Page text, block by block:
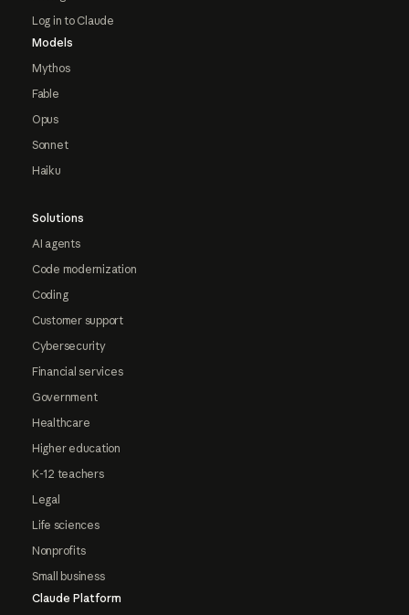
Log in to Claude
Models
Mythos
Fable
Opus
Sonnet
Haiku
Solutions
AI agents
Code modernization
Coding
Customer support
Cybersecurity
Financial services
Government
Healthcare
Higher education
K-12 teachers
Legal
Life sciences
Nonprofits
Small business
Claude Platform